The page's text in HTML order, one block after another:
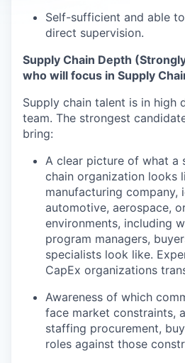
Self-sufficient and able
direct supervision.
Supply Chain Depth
who will focus in Supply
Supply chain talent is in high
team. The strongest
bring:
A clear picture of what a
chain organization looks
manufacturing company,
automotive, aerospace,
environments, including
program managers,
specialists look like.
CapEx organizations
Awareness of which
face market constraints,
staffing procurement,
roles against those